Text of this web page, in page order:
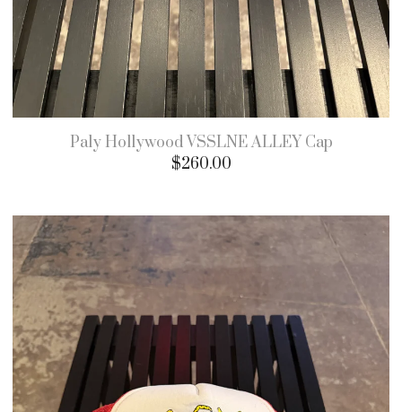
Paly Hollywood VSSLNE ALLEY Cap
$260.00